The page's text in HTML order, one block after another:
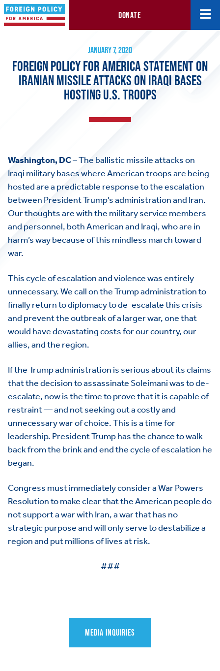
ABOUT US
JOIN US
DONATE
JANUARY 7, 2020
FOREIGN POLICY FOR AMERICA STATEMENT ON
IRANIAN MISSILE ATTACKS ON IRAQI BASES
HOSTING U.S. TROOPS
Washington, DC– The ballistic missile attacks on
Iraqi military bases where American troops are being
hosted are a predictable response to the escalation
between President Trump’s administration and Iran.
Our thoughts are with the military service members
and personnel, both American and Iraqi, who are in
harm’s way because of this mindless march toward
war.
This cycle of escalation and violence was entirely
unnecessary. We call on the Trump administration to
finally return to diplomacy to de-escalate this crisis
and prevent the outbreak of a larger war, one that
would have devastating costs for our country, our
allies, and the region.
If the Trump administration is serious about its claims
that the decision to assassinate Soleimani was to de-
escalate, now is the time to prove that it is capable of
restraint — and not seeking out a costly and
unnecessary war of choice. This is a time for
leadership. President Trump has the chance to walk
back from the brink and end the cycle of escalation he
began.
Congress must immediately consider a War Powers
Resolution to make clear that the American people do
not support a war with Iran, a war that has no
strategic purpose and will only serve to destabilize a
region and put millions of lives at risk.
###
MEDIA INQUIRIES